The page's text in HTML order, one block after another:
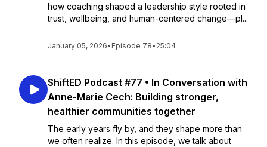
how coaching shaped a leadership style rooted in
trust, wellbeing, and human-centered change—pl...
January 05, 2026• Episode 78• 25:04
ShiftED Podcast #77 • In Conversation with
Anne-Marie Cech: Building stronger,
healthier communities together
The early years fly by, and they shape more than
we often realize. In this episode, we talk about